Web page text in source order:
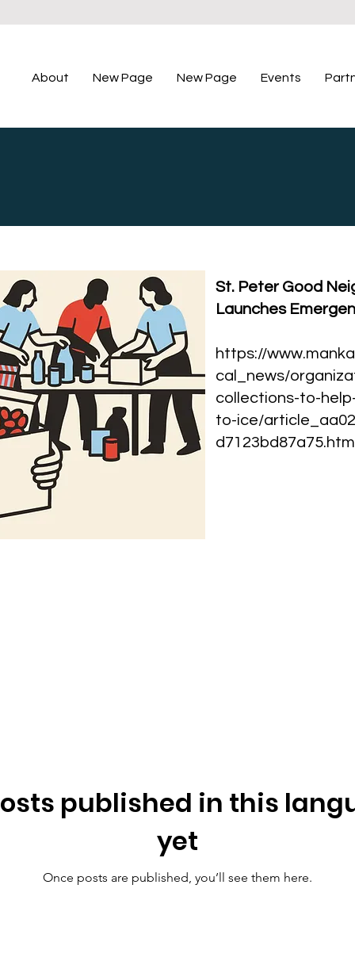
About New Page New Page Events
St. Peter Good
Launches
https://
cal_news/
collections-to-
to-ice/
d7123bd87a75.html
published in this
yet
Once posts are published, you’ll see them here.